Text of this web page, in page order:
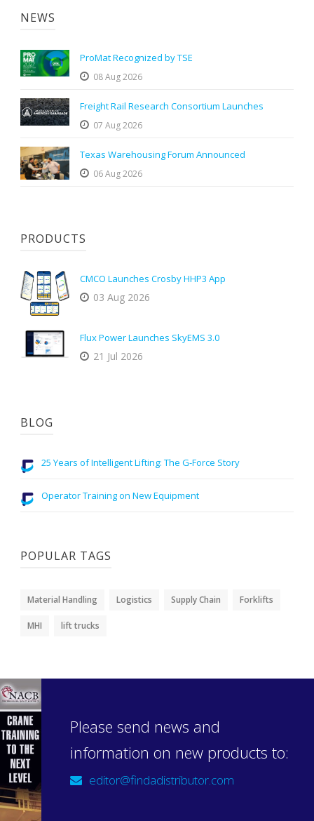
NEWS
ProMat Recognized by TSE
08 Aug 2026
Freight Rail Research Consortium Launches
07 Aug 2026
Texas Warehousing Forum Announced
06 Aug 2026
PRODUCTS
CMCO Launches Crosby HHP3 App
03 Aug 2026
Flux Power Launches SkyEMS 3.0
21 Jul 2026
BLOG
25 Years of Intelligent Lifting: The G-Force Story
Operator Training on New Equipment
POPULAR TAGS
Material Handling Logistics Supply Chain Forklifts
MHI lift trucks
Please send news and
information on new products to:
editor@findadistributor.com